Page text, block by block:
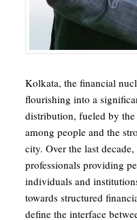
Kolkata, the financial
flourishing into a
distribution, fueled by the
among people and the
city. Over the last
professionals providing
individuals and
towards structured
define the interface